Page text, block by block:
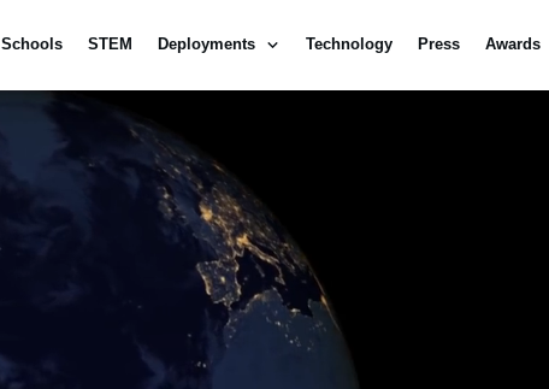
Schools STEM Deployments Technology Press Awards